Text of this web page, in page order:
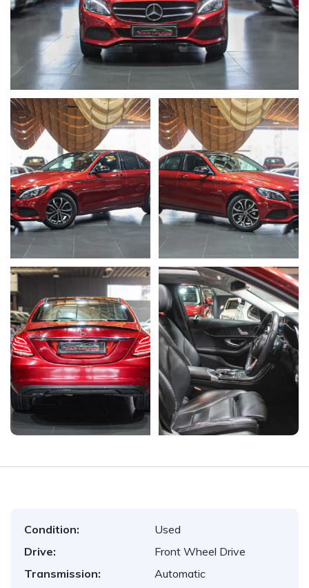
Condition:
Used
Drive:
Front Wheel Drive
Transmission:
Automatic